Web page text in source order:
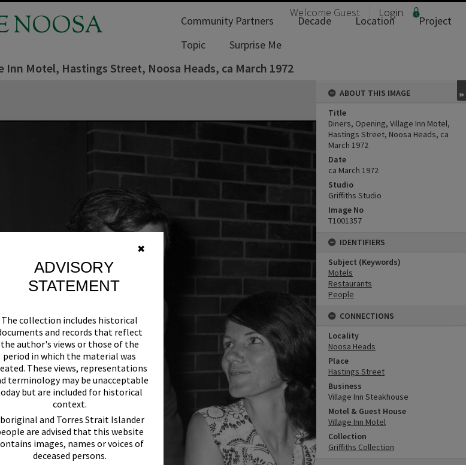
✖
ADVISORY
STATEMENT
The collection includes historical
and records that reflect
the author's views or those of the
period in which the material was
These views, representations
terminology may be unacceptable
but are included for historical
context.
and Torres Strait Islander
are advised that this website
images, names or voices of
deceased persons.
NOOSA Welcome Guest Login
Community Partners Decade Location
Project
Topic
Surprise Me
Inn Motel, Hastings Street, Noosa Heads, ca March 1972
ABOUT THIS IMAGE
Title
Diners, Opening, Village Inn Motel,
Hastings Street, Noosa Heads, ca
March 1972
Date
ca March 1972
Studio
Griffiths Studio
Image No
T1001357
IDENTIFIERS
Subject (Keywords)
Motels
Restaurants
People
CONNECTIONS
Locality
Noosa Heads
Place
Hastings Street
Business
Village Inn Steakhouse
Motel & Guest House
Village Inn Motel
Collection
Griffiths Collection